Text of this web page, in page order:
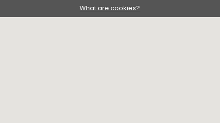
What are cookies?